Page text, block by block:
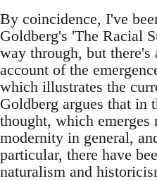
By coincidence, I've
Goldberg's 'The Racial
way through, but
account of the
which illustrates the
Goldberg argues that in
thought, which emerges
modernity in general,
particular, there have
naturalism and